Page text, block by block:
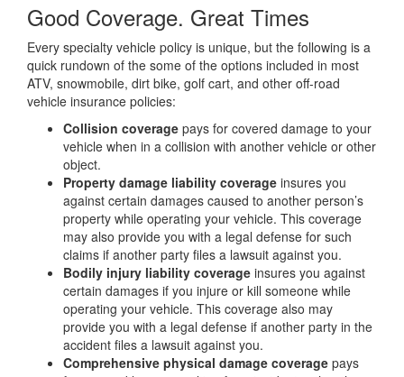
Good Coverage. Great Times
Every specialty vehicle policy is unique, but the following is a
quick rundown of the some of the options included in most
ATV, snowmobile, dirt bike, golf cart, and other off-road
vehicle insurance policies:
Collision coverage pays for covered damage to your
vehicle when in a collision with another vehicle or other
object.
Property damage liability coverage insures you
against certain damages caused to another person’s
property while operating your vehicle. This coverage
may also provide you with a legal defense for such
claims if another party files a lawsuit against you.
Bodily injury liability coverage insures you against
certain damages if you injure or kill someone while
operating your vehicle. This coverage also may
provide you with a legal defense if another party in the
accident files a lawsuit against you.
Comprehensive physical damage coverage pays